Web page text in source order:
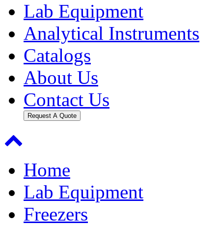
Lab Equipment
Analytical Instruments
Catalogs
About Us
Contact Us
Request A Quote
Home
Lab Equipment
Freezers